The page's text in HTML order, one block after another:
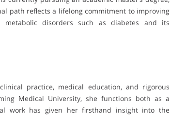
path reflects a lifelong commitment to improving
disorders such as diabetes and its
practice, medical education, and rigorous
Medical University, she functions both as a
work has given her firsthand insight into the